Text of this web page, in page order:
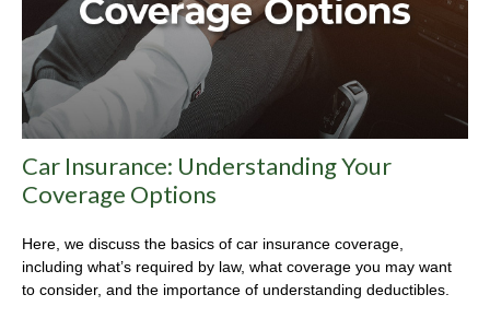
Car Insurance: Understanding Your
Coverage Options
Here, we discuss the basics of car insurance coverage,
including what’s required by law, what coverage you may want
to consider, and the importance of understanding deductibles.